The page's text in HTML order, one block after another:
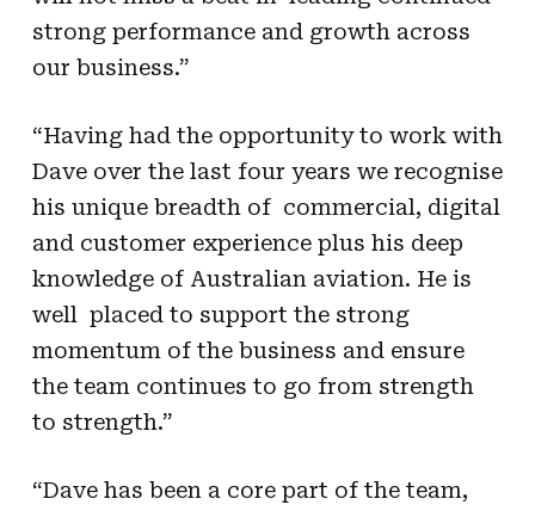
strong performance and growth across
our business.”
“Having had the opportunity to work with
Dave over the last four years we recognise
his unique breadth of commercial, digital
and customer experience plus his deep
knowledge of Australian aviation. He is
well placed to support the strong
momentum of the business and ensure
the team continues to go from strength
to strength.”
“Dave has been a core part of the team,